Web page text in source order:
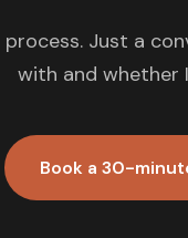
process. Just a
with and whether
Book a 30-